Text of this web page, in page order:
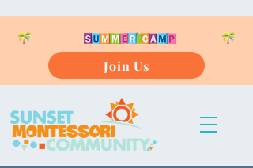
Join Us